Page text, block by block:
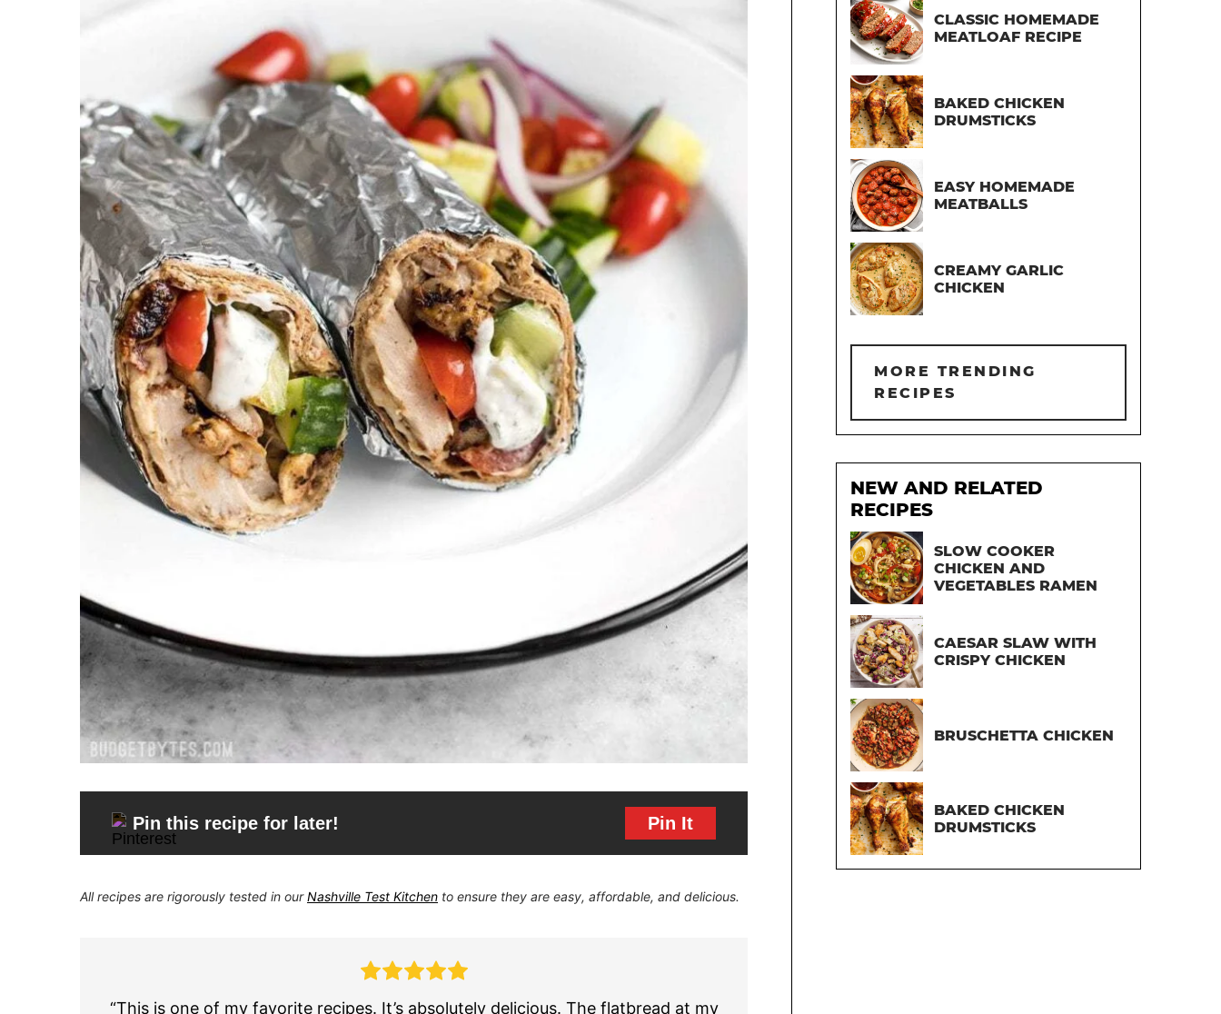
Pin this recipe for later! Pin It
All recipes are rigorously tested in ourNashville Test Kitchen to ensure they are easy, affordable, and delicious.
“This is one of my favorite recipes. It’s absolutely delicious. The flatbread at my
CLASSIC HOMEMADE
MEATLOAF RECIPE
BAKED CHICKEN
DRUMSTICKS
EASY HOMEMADE
MEATBALLS
CREAMY GARLIC
CHICKEN
MORE TRENDING
RECIPES
NEW AND RELATED
RECIPES
SLOW COOKER
CHICKEN AND
VEGETABLES RAMEN
CAESAR SLAW WITH
CRISPY CHICKEN
BRUSCHETTA CHICKEN
BAKED CHICKEN
DRUMSTICKS